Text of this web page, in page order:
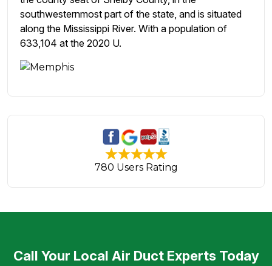
southwesternmost part of the state, and is situated
along the Mississippi River. With a population of
633,104 at the 2020 U.
780 Users Rating
Call Your Local Air Duct Experts Today